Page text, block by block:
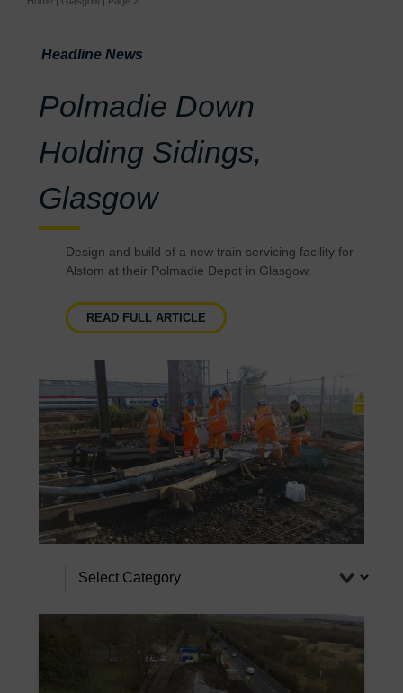
Headline News
Polmadie Down
Holding Sidings,
Glasgow
Design and build of a new train servicing facility for
Alstom at their Polmadie Depot in Glasgow.
READ FULL ARTICLE